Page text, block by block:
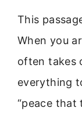
This
When you
often takes
everything
“peace that